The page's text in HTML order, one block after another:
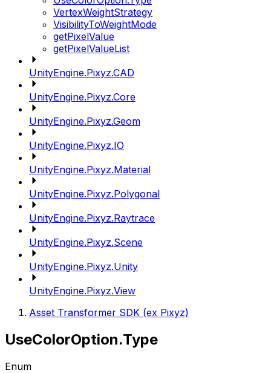
VertexWeightStrategy
VisibilityToWeightMode
getPixelValue
getPixelValueList
UnityEngine.Pixyz.CAD
UnityEngine.Pixyz.Core
UnityEngine.Pixyz.Geom
UnityEngine.Pixyz.IO
UnityEngine.Pixyz.Material
UnityEngine.Pixyz.Polygonal
UnityEngine.Pixyz.Raytrace
UnityEngine.Pixyz.Scene
UnityEngine.Pixyz.Unity
UnityEngine.Pixyz.View
Asset Transformer SDK (ex Pixyz)
UseColorOption.Type
Enum